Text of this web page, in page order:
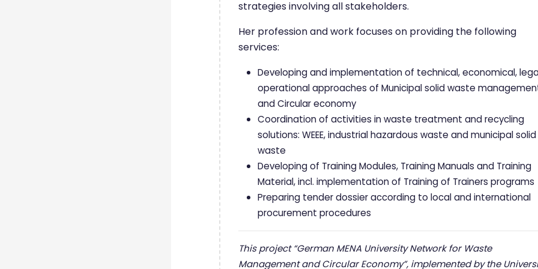
strategies involving all stakeholders.
Her profession and work focuses on providing the following
services:
Developing and implementation of technical, economical,
operational approaches of Municipal solid waste
and Circular economy
Coordination of activities in waste treatment and recycling
solutions: WEEE, industrial hazardous waste and municipal solid
waste
Developing of Training Modules, Training Manuals and Training
Material, incl. implementation of Training of Trainers programs
Preparing tender dossier according to local and international
procurement procedures
This project “German MENA University Network for Waste
Management and Circular Economy”, implemented by the